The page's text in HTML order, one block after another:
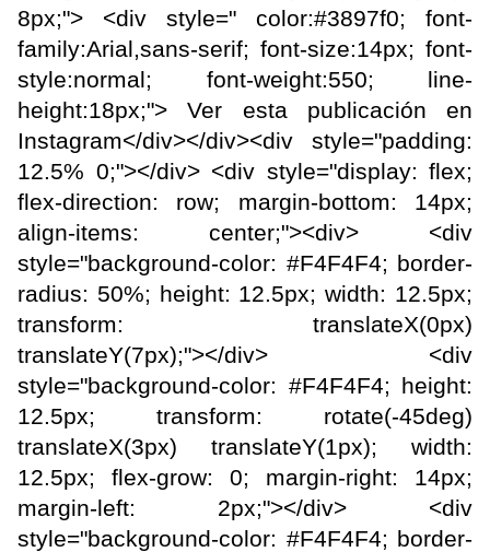
8px;"> <div style=" color:#3897f0; font-
family:Arial,sans-serif; font-size:14px; font-
style:normal; font-weight:550; line-
height:18px;"> Ver esta publicación en
Instagram</div></div><div style="padding:
12.5% 0;"></div> <div style="display: flex;
flex-direction: row; margin-bottom: 14px;
align-items: center;"><div> <div
style="background-color: #F4F4F4; border-
radius: 50%; height: 12.5px; width: 12.5px;
transform: translateX(0px)
translateY(7px);"></div> <div
style="background-color: #F4F4F4; height:
12.5px; transform: rotate(-45deg)
translateX(3px) translateY(1px); width:
12.5px; flex-grow: 0; margin-right: 14px;
margin-left: 2px;"></div> <div
style="background-color: #F4F4F4; border-